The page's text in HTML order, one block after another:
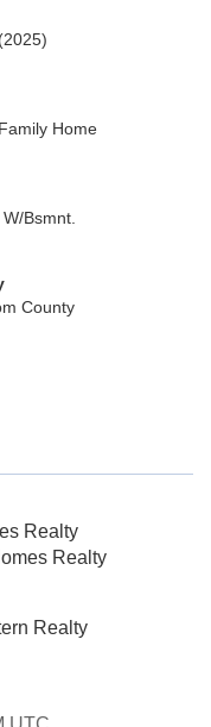
(2025)
Home
Bsmnt.
County
Realty
Realty
Realty